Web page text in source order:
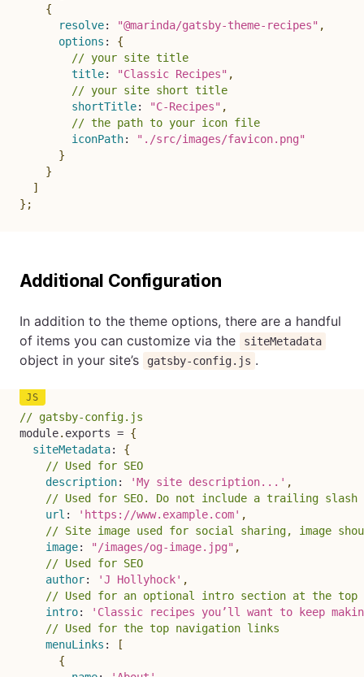
{
resolve: "@marinda/gatsby-theme-recipes" ,
options :
{
// your site title
title: "Classic Recipes" ,
// your site short title
shortTitle: "C-Recipes" ,
// the path to your icon file
iconPath:
"./src/images/favicon.png"
}
}
]
} ;
Additional Configuration
In addition to the theme options, there are a handful
of items you can customize via the
siteMetadata
object in your site’s gatsby-config.js .
// gatsby-config.js
module. exports = {
siteMetadata:
{
// Used for SEO
description: 'My site description...' ,
// Used for SEO. Do not include a trailing slash
url : 'https://www.example.com' ,
// Site image used for social sharing, image
image: "/images/og-image.jpg" ,
// Used for SEO
author: 'J Hollyhock' ,
// Used for an optional intro section at the top
intro:
'Classic recipes you’ll want to keep
// Used for the top navigation links
menuLinks :
[
{